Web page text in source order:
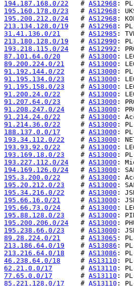
194.187.168.0/22
   #
AS12968
195.160.178.0/23
   #
AS12968
195.200.212.0/24
   #
AS12968
213.134.128.0/19
   #
AS12968
31.41.136.0/21
     #
AS12985
213.180.128.0/19
   #
AS12990
193.218.115.0/24
   #
AS12992
87.101.64.0/20
     #
AS13000
89.200.224.0/21
    #
AS13000
91.192.144.0/22
    #
AS13000
91.195.134.0/23
    #
AS13000
91.195.158.0/23
    #
AS13000
91.200.24.0/22
     #
AS13000
91.207.64.0/23
     #
AS13000
91.208.247.0/24
    #
AS13000
91.214.24.0/22
     #
AS13000
91.214.36.0/22
     #
AS13000
188.137.0.0/17
     #
AS13000
193.34.112.0/22
    #
AS13000
193.93.92.0/22
     #
AS13000
193.169.18.0/23
    #
AS13000
193.227.112.0/24
   #
AS13000
194.169.126.0/24
   #
AS13000
195.3.200.0/22
     #
AS13000
195.20.212.0/23
    #
AS13000
195.34.216.0/22
    #
AS13000
195.66.16.0/21
     #
AS13000
195.66.73.0/24
     #
AS13000
195.88.128.0/23
    #
AS13000
195.200.206.0/24
   #
AS13000
195.238.66.0/23
    #
AS13000
89.28.224.0/21
     #
AS13065
213.186.64.0/19
    #
AS13086
213.216.64.0/18
    #
AS13086
46.238.64.0/18
     #
AS13110
62.21.0.0/17
       #
AS13110
77.65.0.0/17
       #
AS13110
85.221.128.0/17
    #
AS13110